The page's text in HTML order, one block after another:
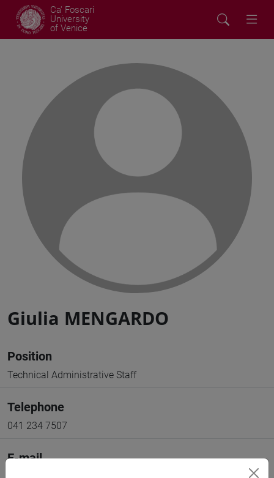
Ca' Foscari
University
of Venice
Giulia MENGARDO
Position
Technical Administrative Staff
Telephone
041 234 7507
E-mail